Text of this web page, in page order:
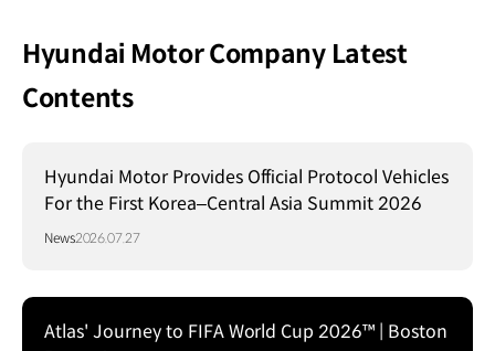
Hyundai Motor Company Latest
Contents
Hyundai Motor Provides Official Protocol Vehicles
For the First Korea–Central Asia Summit 2026
News2026.07.27
Atlas' Journey to FIFA World Cup 2026™ | Boston